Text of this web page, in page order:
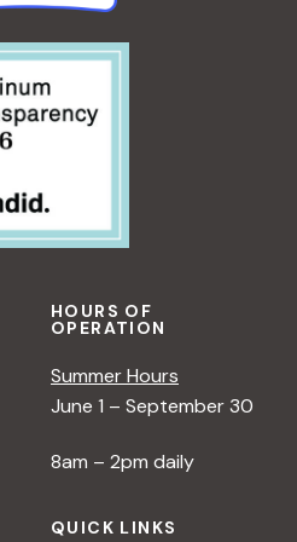
HOURS OF
OPERATION
Summer Hours
June 1 – September 30
8am – 2pm daily
QUICK LINKS